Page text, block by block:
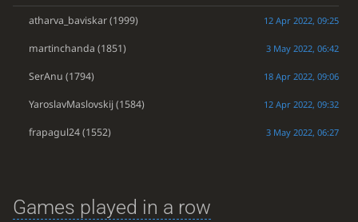
atharva_baviskar(1999) 12 Apr 2022, 09:25
martinchanda (1851) 3 May 2022, 06:42
SerAnu (1794) 18 Apr 2022, 09:06
YaroslavMaslovskij (1584) 12 Apr 2022, 09:32
frapagul24(1552) 3 May 2022, 06:27
Games played in a row